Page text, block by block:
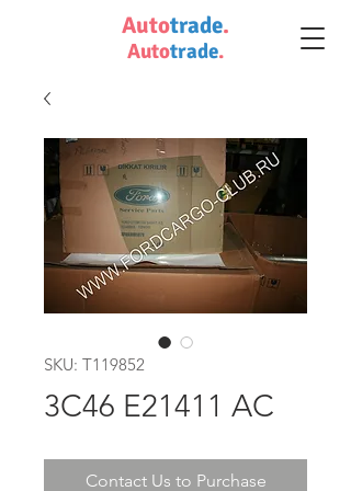
Autotrade.
Autotrade.
SKU: T119852
3C46 E21411 AC
Contact Us to Purchase